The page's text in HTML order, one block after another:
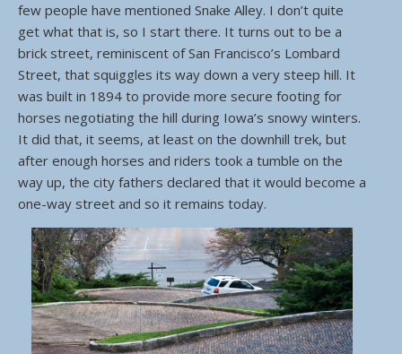
few people have mentioned Snake Alley. I don’t quite
get what that is, so I start there. It turns out to be a
brick street, reminiscent of San Francisco’s Lombard
Street, that squiggles its way down a very steep hill. It
was built in 1894 to provide more secure footing for
horses negotiating the hill during Iowa’s snowy winters.
It did that, it seems, at least on the downhill trek, but
after enough horses and riders took a tumble on the
way up, the city fathers declared that it would become a
one-way street and so it remains today.